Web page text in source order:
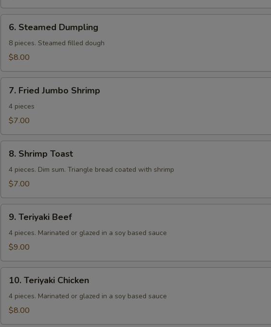
Steamed
Dumpling
6. Steamed Dumpling
8 pieces. Steamed filled dough
$8.00
Fried
Jumbo
Shrimp
7. Fried Jumbo Shrimp
4 pieces
$7.00
Shrimp
Toast
8. Shrimp Toast
4 pieces. Dim sum. Triangle bread coated with shrimp
$7.00
Teriyaki
Beef
9. Teriyaki Beef
4 pieces. Marinated or glazed in a soy based sauce
$9.00
Teriyaki
Chicken
10. Teriyaki Chicken
4 pieces. Marinated or glazed in a soy based sauce
$8.00